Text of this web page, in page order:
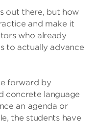
out there, but how
and make it
who already
to actually advance
forward by
concrete language
an agenda or
the students have